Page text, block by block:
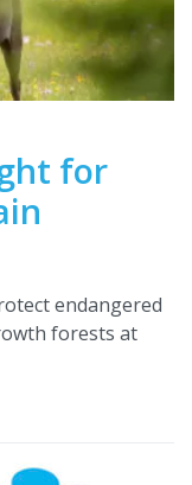
for
endangered
forests at